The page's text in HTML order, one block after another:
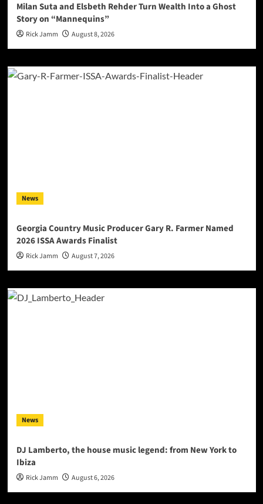
Milan Suta and Elsbeth Rehder Turn Wealth Into a Ghost
Story on “Mannequins”
Rick Jamm August 8, 2026
News
Georgia Country Music Producer Gary R. Farmer Named
2026 ISSA Awards Finalist
Rick Jamm August 7, 2026
News
DJ Lamberto, the house music legend: from New York to
Ibiza
Rick Jamm August 6, 2026